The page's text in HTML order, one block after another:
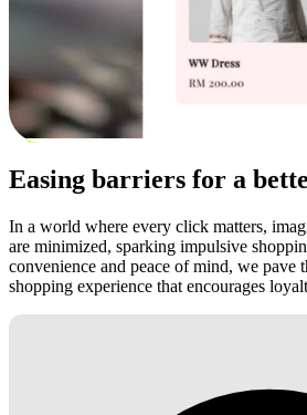
Easing barriers for a
In a world where every click matters,
are minimized, sparking impulsive
convenience and peace of mind, we pave
shopping experience that encourages